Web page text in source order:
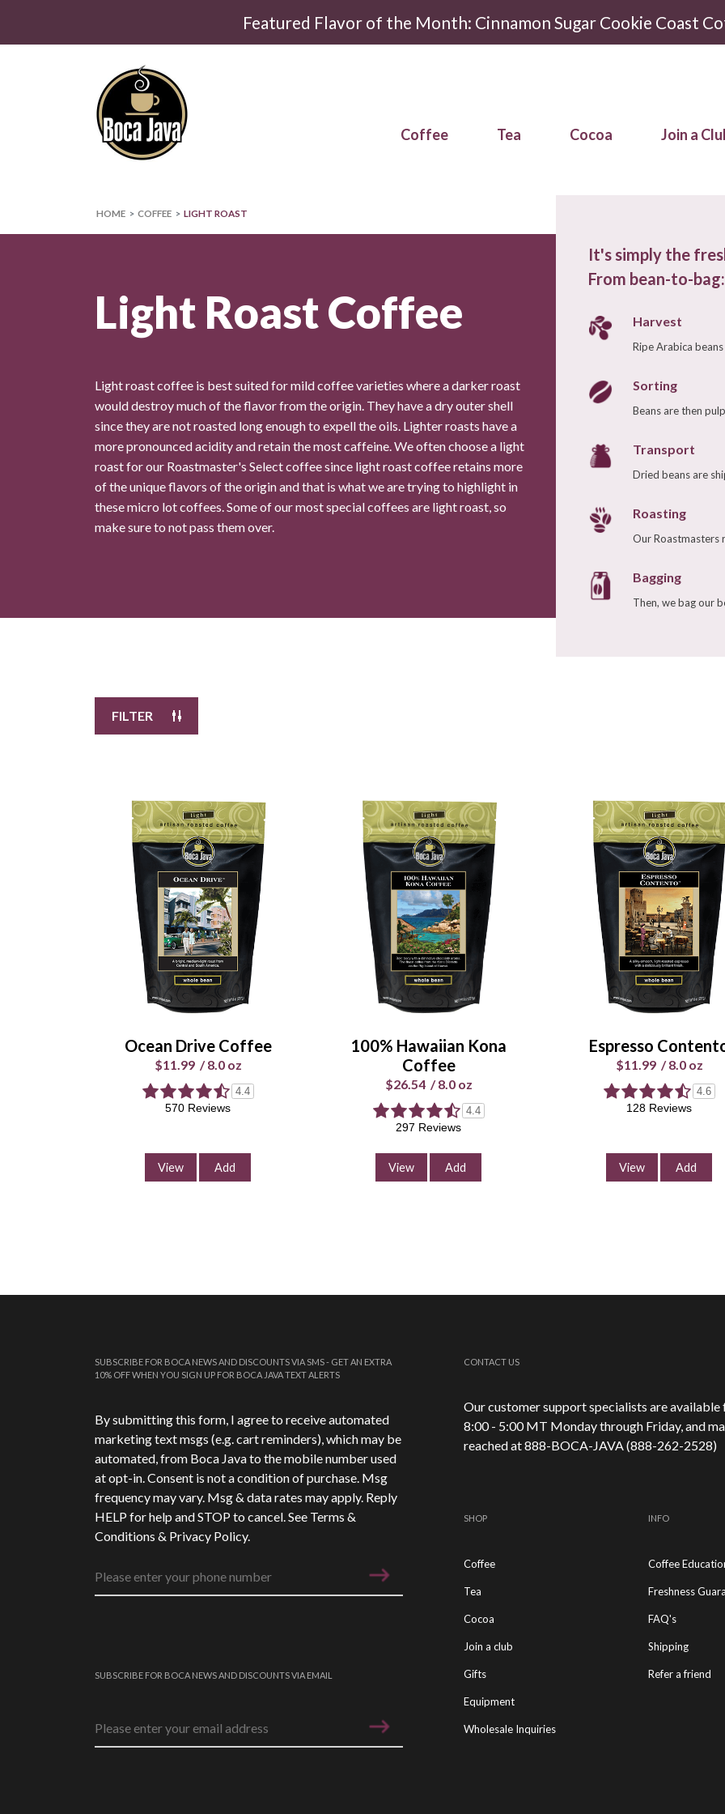
Featured Flavor of the Month: Cinnamon Sugar Cookie Coast
Coffee Tea Cocoa Join a
HOME COFFEE LIGHT ROAST
Light Roast Coffee
Light roast coffee is best suited for mild coffee varieties where a darker roast
would destroy much of the flavor from the origin. They have a dry outer shell
since they are not roasted long enough to expell the oils. Lighter roasts have a
more pronounced acidity and retain the most caffeine. We often choose a light
roast for our Roastmaster's Select coffee since light roast coffee retains more
of the unique flavors of the origin and that is what we are trying to highlight in
these micro lot coffees. Some of our most special coffees are light roast, so
make sure to not pass them over.
It's simply the
From bean-to-bag:
Harvest
Ripe Arabica
Sorting
Beans are then
Transport
Dried beans are
Roasting
Our Roastmasters
Bagging
Then, we bag our
FILTER
Ocean Drive Coffee
$11.99/8.0 oz
4.4
570 Reviews
View Add
Ocean Drive Coffee
$11.99/8.0 oz
Select Your Grind
Whole
Universal
100% Hawaiian Kona
Coffee
$26.54/8.0 oz
4.4
297 Reviews
View Add
100% Hawaiian Kona Coffee
$26.54/8.0 oz
Select Your Grind
Espresso
$11.99/8.0 oz
4.6
128 Reviews
View Add
Espresso Contento
Select Your Grind
Whole
Bean
Espresso
Grind
Enter Quantity
SUBSCRIBE FOR BOCA NEWS AND DISCOUNTS VIA SMS - GET AN EXTRA
10% OFF WHEN YOU SIGN UP FOR BOCA JAVA TEXT ALERTS
Phone Number*
By submitting this form, I agree to receive automated
marketing text msgs (e.g. cart reminders), which may be
automated, from Boca Java to the mobile number used
at opt-in. Consent is not a condition of purchase. Msg
frequency may vary. Msg & data rates may apply. Reply
HELP for help and STOP to cancel. See Terms &
Conditions & Privacy Policy.
SUBSCRIBE FOR BOCA NEWS AND DISCOUNTS VIA EMAIL
CONTACT US
Our customer support specialists are available
8:00 - 5:00 MT Monday through Friday, and
reached at 888-BOCA-JAVA (888-262-2528)
SHOP
Coffee
Tea
Cocoa
Join a club
Gifts
Equipment
Wholesale Inquiries
INFO
Coffee
Freshness
FAQ's
Shipping
Refer a friend